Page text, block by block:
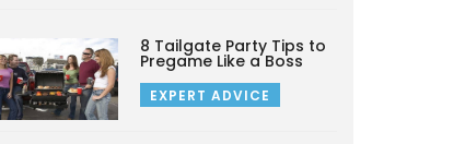
8 Tailgate Party Tips to
Pregame Like a Boss
EXPERT ADVICE